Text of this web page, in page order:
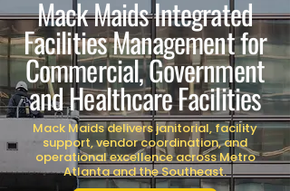
Mack Maids Integrated
Facilities Management for
Commercial, Government
and Healthcare Facilities
Mack Maids delivers janitorial, facility
support, vendor coordination, and
operational excellence across Metro
Atlanta and the Southeast.